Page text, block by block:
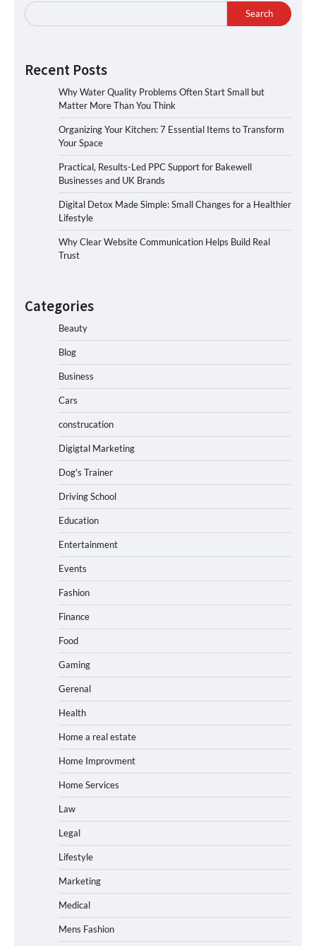
Search
Recent Posts
Why Water Quality Problems Often Start Small but
Matter More Than You Think
Organizing Your Kitchen: 7 Essential Items to Transform
Your Space
Practical, Results-Led PPC Support for Bakewell
Businesses and UK Brands
Digital Detox Made Simple: Small Changes for a Healthier
Lifestyle
Why Clear Website Communication Helps Build Real
Trust
Categories
Beauty
Blog
Business
Cars
construcation
Digigtal Marketing
Dog's Trainer
Driving School
Education
Entertainment
Events
Fashion
Finance
Food
Gaming
Gerenal
Health
Home a real estate
Home Improvment
Home Services
Law
Legal
Lifestyle
Marketing
Medical
Mens Fashion